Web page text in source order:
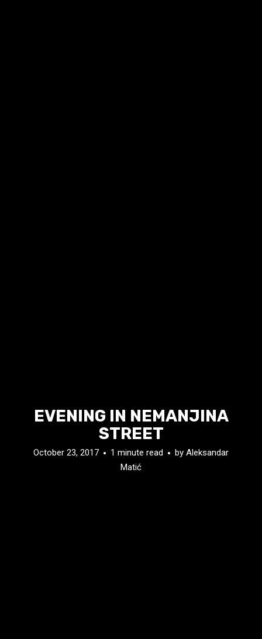
EVENING IN NEMANJINA
STREET
October 23, 2017 1 minute read by Aleksandar
Matić